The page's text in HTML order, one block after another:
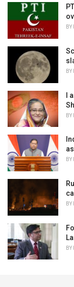
s
BY
BY
I
BY
BY
BY
BY